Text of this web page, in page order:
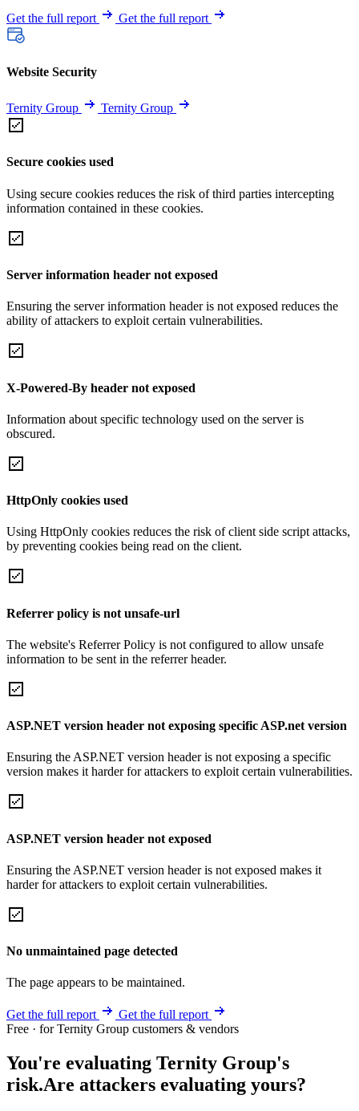
Get the full report Get the full report
Website Security
Ternity Group Ternity Group
Secure cookies used
Using secure cookies reduces the risk of third parties intercepting
information contained in these cookies.
Server information header not exposed
Ensuring the server information header is not exposed reduces the
ability of attackers to exploit certain vulnerabilities.
X-Powered-By header not exposed
Information about specific technology used on the server is
obscured.
HttpOnly cookies used
Using HttpOnly cookies reduces the risk of client side script attacks,
by preventing cookies being read on the client.
Referrer policy is not unsafe-url
The website's Referrer Policy is not configured to allow unsafe
information to be sent in the referrer header.
ASP.NET version header not exposing specific ASP.net version
Ensuring the ASP.NET version header is not exposing a specific
version makes it harder for attackers to exploit certain vulnerabilities.
ASP.NET version header not exposed
Ensuring the ASP.NET version header is not exposed makes it
harder for attackers to exploit certain vulnerabilities.
No unmaintained page detected
The page appears to be maintained.
Get the full report
Get the full report
Free · for Ternity Group customers & vendors
You're evaluating Ternity Group's
risk.Are attackers evaluating yours?